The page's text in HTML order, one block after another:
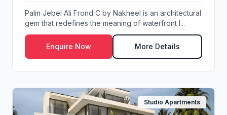
Palm Jebel Ali Frond C by Nakheel is an architectural
gem that redefines the meaning of waterfront l...
Enquire Now More Details
Studio Apartments